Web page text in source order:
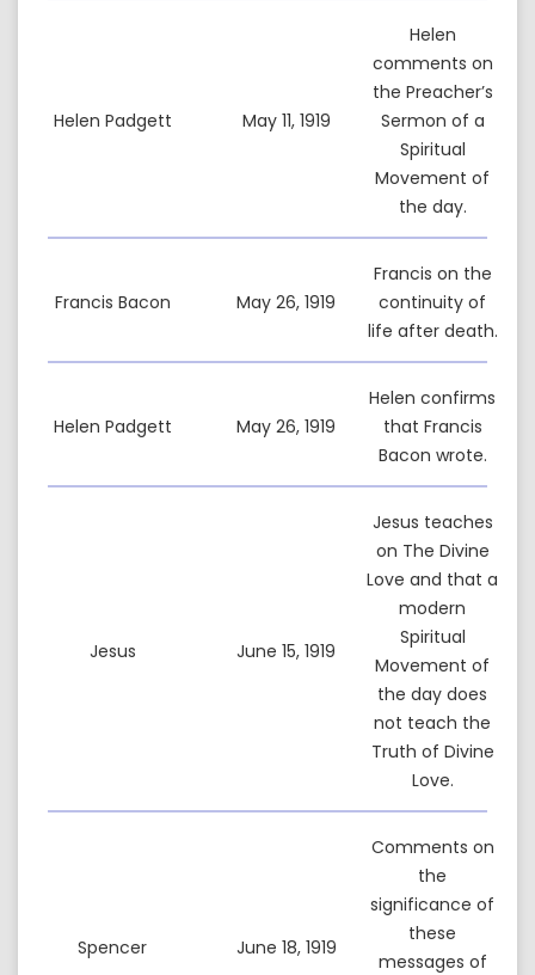
Helen Padgett May 11, 1919
Helen
comments on
the Preacher’s
Sermon of a
Spiritual
Movement of
the day.
Francis Bacon May 26, 1919
Francis on the
continuity of
life after death.
Helen Padgett May 26, 1919
Helen confirms
that Francis
Bacon wrote.
Jesus June 15, 1919
Jesus teaches
on The Divine
Love and that a
modern
Spiritual
Movement of
the day does
not teach the
Truth of Divine
Love.
Spencer June 18, 1919
Comments on
the
significance of
these
messages of